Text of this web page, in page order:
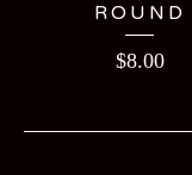
ROUND
$8.00